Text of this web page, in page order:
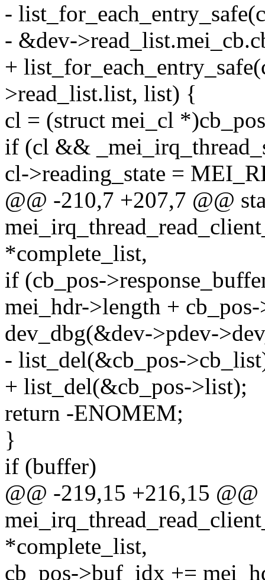
-
- &dev-
+
>read_list.list, list) {
cl = (struct mei_cl
if (cl &&
cl->reading_state =
@@ -210,7 +207,7 @@
*complete_list,
if (cb_pos-
mei_hdr->length +
dev_dbg(&dev->pdev-
- list_del(&cb_pos-
+ list_del(&cb_pos->list);
return -ENOMEM;
}
if (buffer)
@@ -219,15 +216,15
*complete_list,
cb_pos->buf_idx +=